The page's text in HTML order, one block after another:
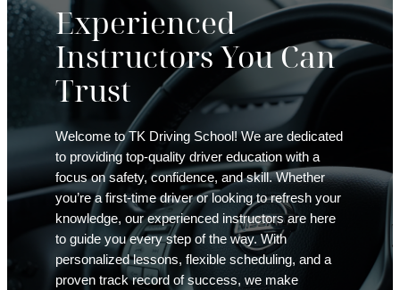
Experienced
Instructors You Can
Trust
Welcome to TK Driving School! We are dedicated
to providing top-quality driver education with a
focus on safety, confidence, and skill. Whether
you’re a first-time driver or looking to refresh your
knowledge, our experienced instructors are here
to guide you every step of the way. With
personalized lessons, flexible scheduling, and a
proven track record of success, we make